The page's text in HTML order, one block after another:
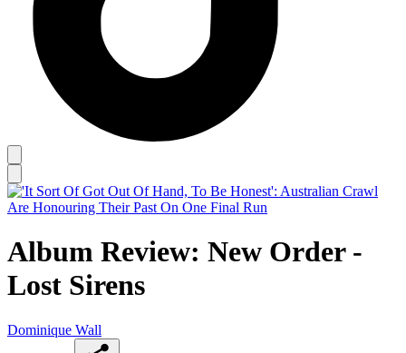
Album Review: New Order -
Lost Sirens
Dominique Wall